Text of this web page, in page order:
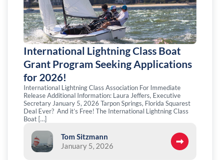
International Lightning Class Boat
Grant Program Seeking Applications
for 2026!
International Lightning Class Association For Immediate
Release Additional Information: Laura Jeffers, Executive
Secretary January 5, 2026 Tarpon Springs, Florida Squarest
Deal Ever? And it’s Free! The International Lightning Class
Boat […]
Tom Sitzmann
January 5, 2026